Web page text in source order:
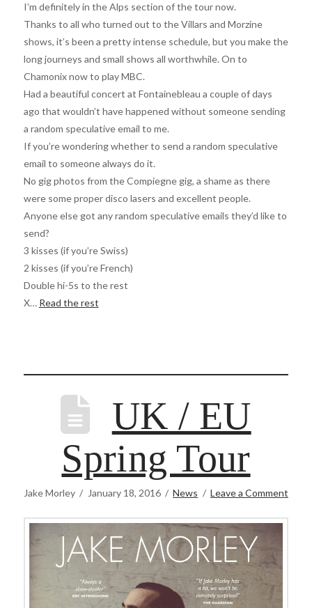
I’m definitely in the Alps section of the tour now.
Thanks to all who turned out to the Villars and Morzine
shows, it’s been a pretty intense schedule, but you make the
long journeys and small shows all worthwhile. On to
Chamonix now to play MBC.
Had a beautiful concert at Fontainebleau a couple of days
ago that wouldn’t have happened without someone sending
a random speculative email to me.
If you’re wondering whether to send a random speculative
email to someone always do it.
No gig photos from the Compiegne gig, a shame as there
were some proper disco lasers and excellent people.
Anyone else got any random speculative emails they’d like to
send?
3 kisses (if you’re Swiss)
2 kisses (if you’re French)
Double hi-5s to the rest
X… Read the rest
UK / EU
Spring Tour
Jake Morley January 18, 2016 News Leave a Comment